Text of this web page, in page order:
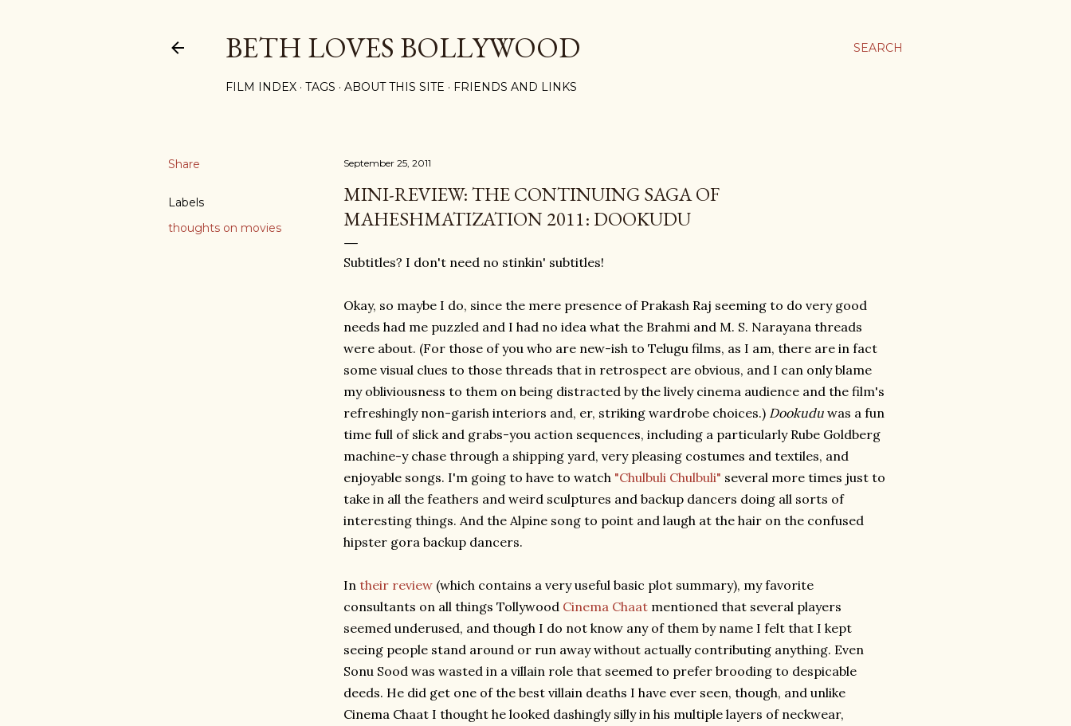
SEARCH
BETH LOVES BOLLYWOOD
FILM INDEX TAGS ABOUT THIS SITE FRIENDS AND LINKS
Share
Labels
thoughts on movies
September 25, 2011
MINI-REVIEW: THE CONTINUING SAGA OF
MAHESHMATIZATION 2011: DOOKUDU
Subtitles? I don't need no stinkin' subtitles!
Okay, so maybe I do, since the mere presence of Prakash Raj seeming to do very good
needs had me puzzled and I had no idea what the Brahmi and M. S. Narayana threads
were about. (For those of you who are new-ish to Telugu films, as I am, there are in fact
some visual clues to those threads that in retrospect are obvious, and I can only blame
my obliviousness to them on being distracted by the lively cinema audience and the film's
refreshingly non-garish interiors and, er, striking wardrobe choices.) Dookudu was a fun
time full of slick and grabs-you action sequences, including a particularly Rube Goldberg
machine-y chase through a shipping yard, very pleasing costumes and textiles, and
enjoyable songs. I'm going to have to watch "Chulbuli Chulbuli" several more times just to
take in all the feathers and weird sculptures and backup dancers doing all sorts of
interesting things. And the Alpine song to point and laugh at the hair on the confused
hipster gora backup dancers.
In their review (which contains a very useful basic plot summary), my favorite
consultants on all things Tollywood Cinema Chaat mentioned that several players
seemed underused, and though I do not know any of them by name I felt that I kept
seeing people stand around or run away without actually contributing anything. Even
Sonu Sood was wasted in a villain role that seemed to prefer brooding to despicable
deeds. He did get one of the best villain deaths I have ever seen, though, and unlike
Cinema Chaat I thought he looked dashingly silly in his multiple layers of neckwear,